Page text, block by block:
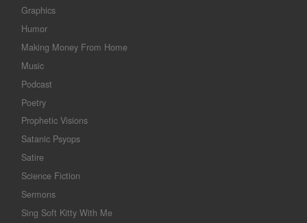
Graphics
Humor
Making Money From Home
Music
Podcast
Poetry
Prophetic Visions
Satanic Psyops
Satire
Science Fiction
Sermons
Sing Soft Kitty With Me